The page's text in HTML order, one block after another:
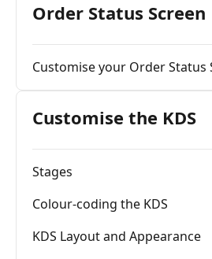
Order Status Screen
Customise your Order Status
Customise the KDS
Stages
Colour-coding the KDS
KDS Layout and Appearance